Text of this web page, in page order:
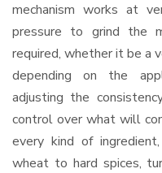
mechanism works at
pressure to grind the
required, whether it be a
depending on the
adjusting the
control over what will
every kind of
wheat to hard spices,